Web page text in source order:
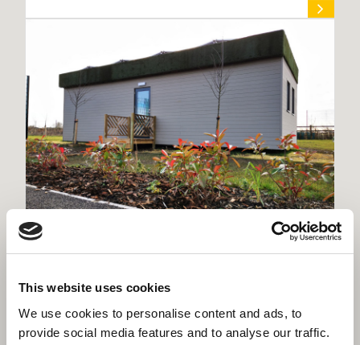
This website uses cookies
We use cookies to personalise content and ads, to
provide social media features and to analyse our traffic.
zero learning pod